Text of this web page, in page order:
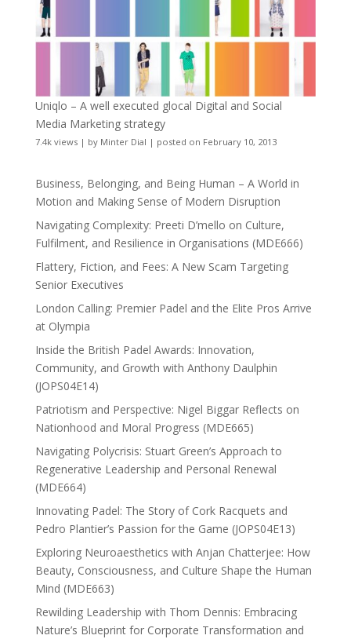
Uniqlo – A well executed glocal Digital and Social
Media Marketing strategy
7.4k views| by Minter Dial | posted on February 10, 2013
Business, Belonging, and Being Human – A World in
Motion and Making Sense of Modern Disruption
Navigating Complexity: Preeti D’mello on Culture,
Fulfilment, and Resilience in Organisations (MDE666)
Flattery, Fiction, and Fees: A New Scam Targeting
Senior Executives
London Calling: Premier Padel and the Elite Pros Arrive
at Olympia
Inside the British Padel Awards: Innovation,
Community, and Growth with Anthony Daulphin
(JOPS04E14)
Patriotism and Perspective: Nigel Biggar Reflects on
Nationhood and Moral Progress (MDE665)
Navigating Polycrisis: Stuart Green’s Approach to
Regenerative Leadership and Personal Renewal
(MDE664)
Innovating Padel: The Story of Cork Racquets and
Pedro Plantier’s Passion for the Game (JOPS04E13)
Exploring Neuroaesthetics with Anjan Chatterjee: How
Beauty, Consciousness, and Culture Shape the Human
Mind (MDE663)
Rewilding Leadership with Thom Dennis: Embracing
Nature’s Blueprint for Corporate Transformation and